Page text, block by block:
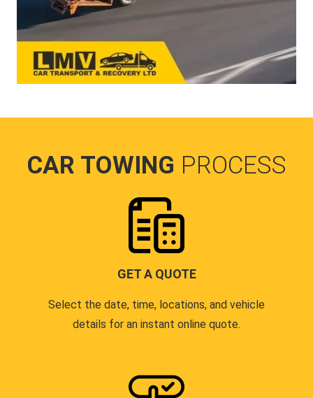
CAR TOWING PROCESS
GET A QUOTE
Select the date, time, locations, and vehicle
details for an instant online quote.